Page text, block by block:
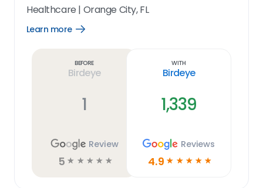
Healthcare | Orange City, FL
Learn more
Open
Before
Birdeye
1
Review
5 ☆ ☆ ☆ ☆ ☆
With
Birdeye
1,339
Reviews
4.9 ☆ ☆ ☆ ☆ ☆